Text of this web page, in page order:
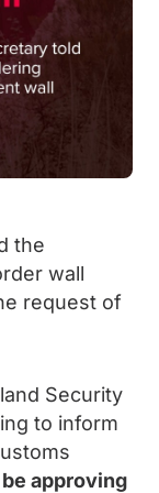
the
wall
request of
Security
to inform
approving